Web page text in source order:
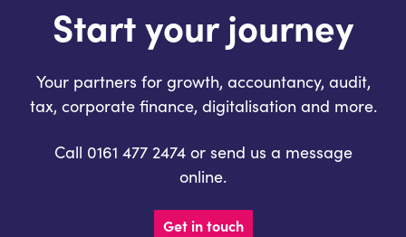
Start your journey
Your partners for growth, accountancy, audit,
tax, corporate finance, digitalisation and more.
Call 0161 477 2474 or send us a message
online.
Get in touch